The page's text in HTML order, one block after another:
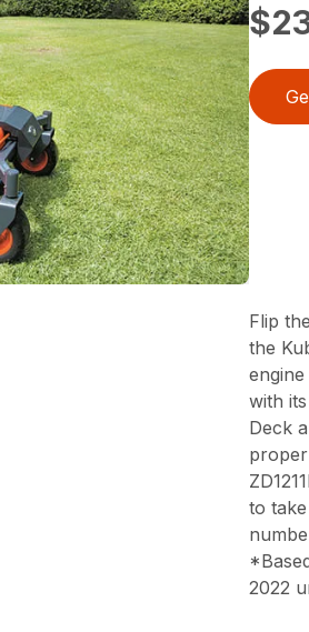
Flip
the
with
Deck
to
2022